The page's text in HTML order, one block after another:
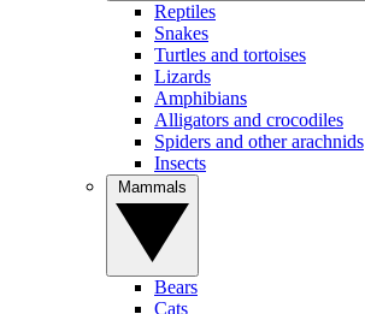
Reptiles
Snakes
Turtles and tortoises
Lizards
Amphibians
Alligators and crocodiles
Spiders and other arachnids
Insects
Bears
Cats